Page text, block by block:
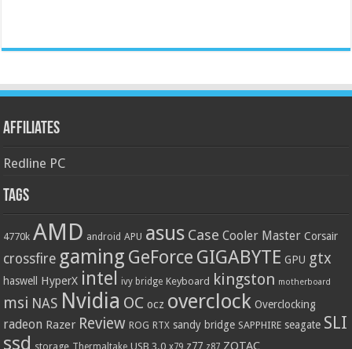
Affiliates
Redline PC
Tags
4770k AMD android APU asus Case Cooler Master Corsair
crossfire gaming GeForce GIGABYTE GPU gtx
haswell HyperX intel ivy bridge Keyboard kingston motherboard
msi NAS Nvidia OC ocz overclock Overclocking
radeon Razer Review ROG RTX sandy bridge SAPPHIRE seagate SLI
ssd storage Thermaltake USB 3.0 x79 z77 z87 ZOTAC